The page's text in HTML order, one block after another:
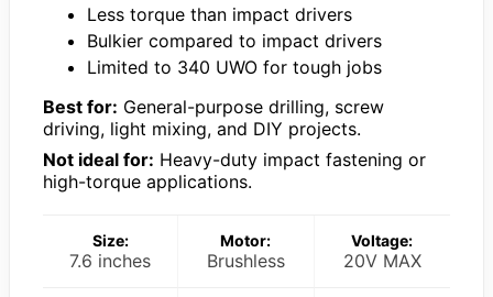
Less torque than impact drivers
Bulkier compared to impact drivers
Limited to 340 UWO for tough jobs
Best for: General-purpose drilling, screw
driving, light mixing, and DIY projects.
Not ideal for: Heavy-duty impact fastening or
high-torque applications.
Size:
7.6 inches
Motor:
Brushless
Voltage:
20V MAX